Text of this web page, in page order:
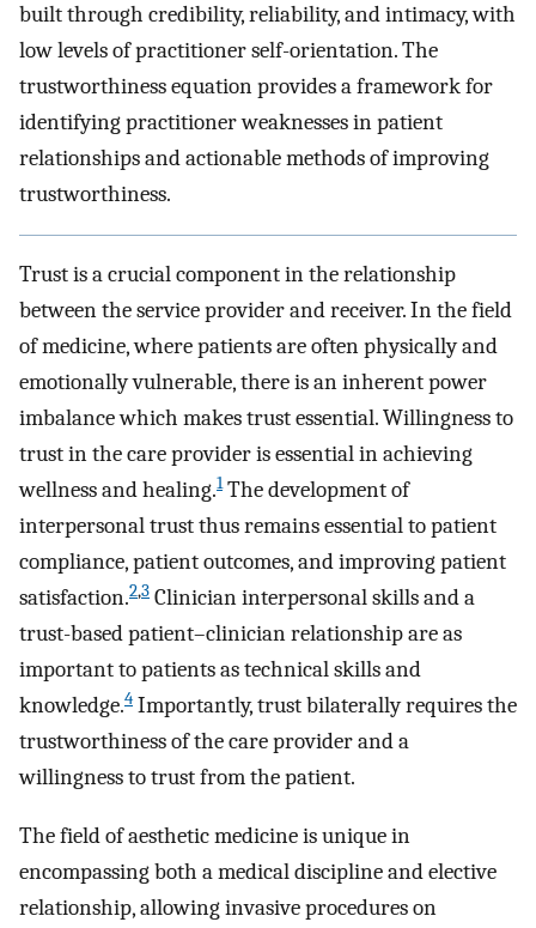
built through credibility, reliability, and intimacy, with
low levels of practitioner self-orientation. The
trustworthiness equation provides a framework for
identifying practitioner weaknesses in patient
relationships and actionable methods of improving
trustworthiness.
Trust is a crucial component in the relationship
between the service provider and receiver. In the field
of medicine, where patients are often physically and
emotionally vulnerable, there is an inherent power
imbalance which makes trust essential. Willingness to
trust in the care provider is essential in achieving
wellness and healing.1The development of
interpersonal trust thus remains essential to patient
compliance, patient outcomes, and improving patient
satisfaction.2,3 Clinician interpersonal skills and a
trust-based patient–clinician relationship are as
important to patients as technical skills and
knowledge.4 Importantly, trust bilaterally requires the
trustworthiness of the care provider and a
willingness to trust from the patient.
The field of aesthetic medicine is unique in
encompassing both a medical discipline and elective
relationship, allowing invasive procedures on